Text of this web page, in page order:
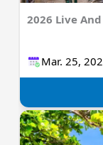
2026 Live
Mar. 25,